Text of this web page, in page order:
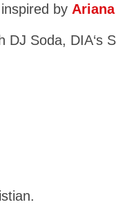
by
DJ Soda, DIA‘s